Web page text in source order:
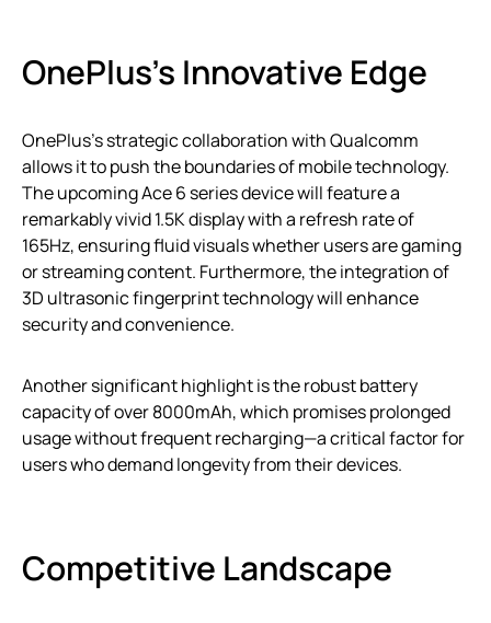
OnePlus’s Innovative Edge
OnePlus’s strategic collaboration with Qualcomm
allows it to push the boundaries of mobile technology.
The upcoming Ace 6 series device will feature a
remarkably vivid 1.5K display with a refresh rate of
165Hz, ensuring fluid visuals whether users are gaming
or streaming content. Furthermore, the integration of
3D ultrasonic fingerprint technology will enhance
security and convenience.
Another significant highlight is the robust battery
capacity of over 8000mAh, which promises prolonged
usage without frequent recharging—a critical factor for
users who demand longevity from their devices.
Competitive Landscape